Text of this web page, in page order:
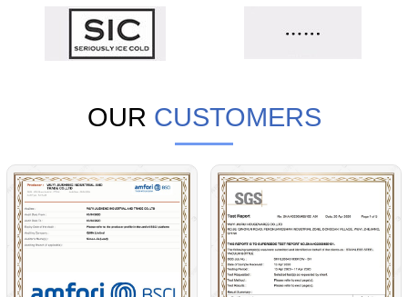
OUR CUSTOMERS